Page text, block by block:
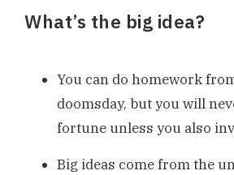
What’s the big idea?
You can do homework
doomsday, but you will
fortune unless you also
Big ideas come from the